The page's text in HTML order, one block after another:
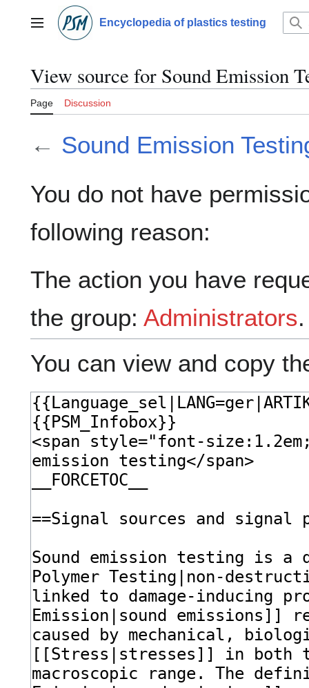
contentMain menu Encyclopedia of plastics testing
View source for Sound Emission
Page Discussion
← Sound Emission
You do not have
following reason:
The action you have
the group: Administrators.
You can view and copy